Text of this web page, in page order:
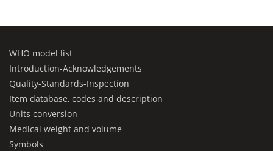
WHO model list
Introduction-Acknowledgements
Quality-Standards-Inspection
Item database, codes and description
Units conversion
Medical weight and volume
Symbols